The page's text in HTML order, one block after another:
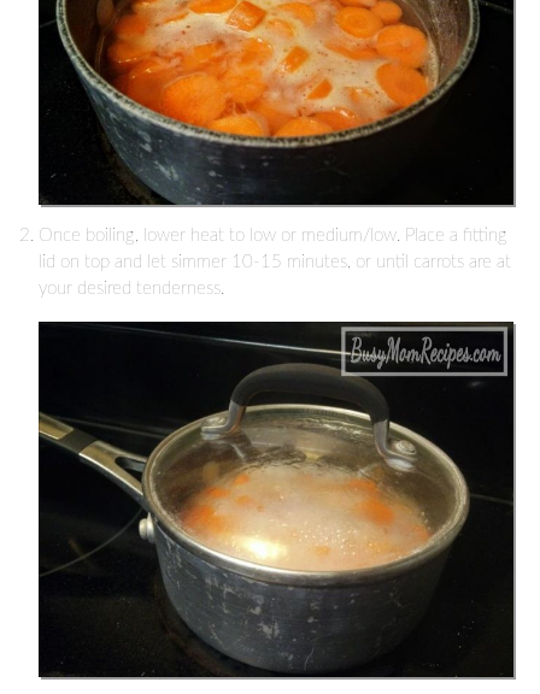
Once boiling, lower heat to low or medium/low. Place a fitting
lid on top and let simmer 10-15 minutes, or until carrots are at
your desired tenderness.